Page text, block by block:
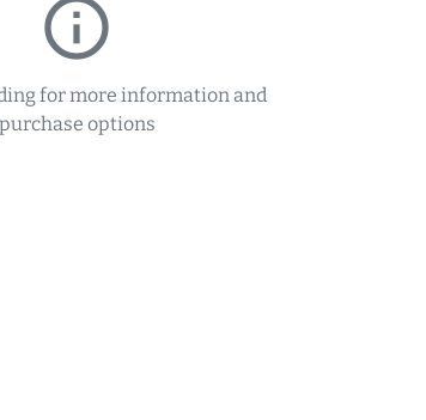
info_outline
for more information and
purchase options